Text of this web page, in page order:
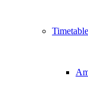
Timetable